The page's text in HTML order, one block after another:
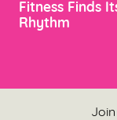
Fitness Finds
Rhythm